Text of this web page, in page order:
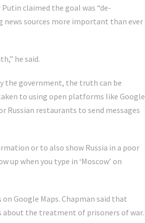
claimed the goal was “de-
sources more important than ever
he said.
the government, the truth can be
to using open platforms like Google
Russian restaurants to send messages
or to also show Russia in a poor
when you type in ‘Moscow’ on
Google Maps. Chapman said that
about the treatment of prisoners of war.